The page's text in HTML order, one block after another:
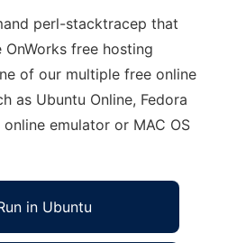
perl-stacktracep that
free hosting
of our multiple free online
as Ubuntu Online, Fedora
online emulator or MAC OS
in Ubuntu